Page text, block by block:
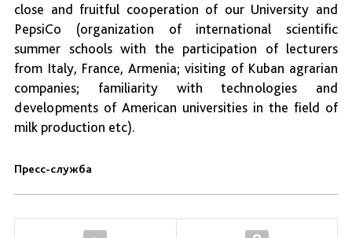
close and fruitful cooperation of our University and
PepsiCo (organization of international scientific
summer schools with the participation of lecturers
from Italy, France, Armenia; visiting of Kuban agrarian
companies; familiarity with technologies and
developments of American universities in the field of
milk production etc).
Пресс-служба